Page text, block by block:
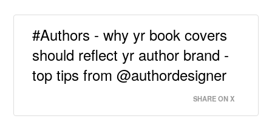
#Authors - why yr book covers
should reflect yr author brand -
top tips from @authordesigner
SHARE ON X